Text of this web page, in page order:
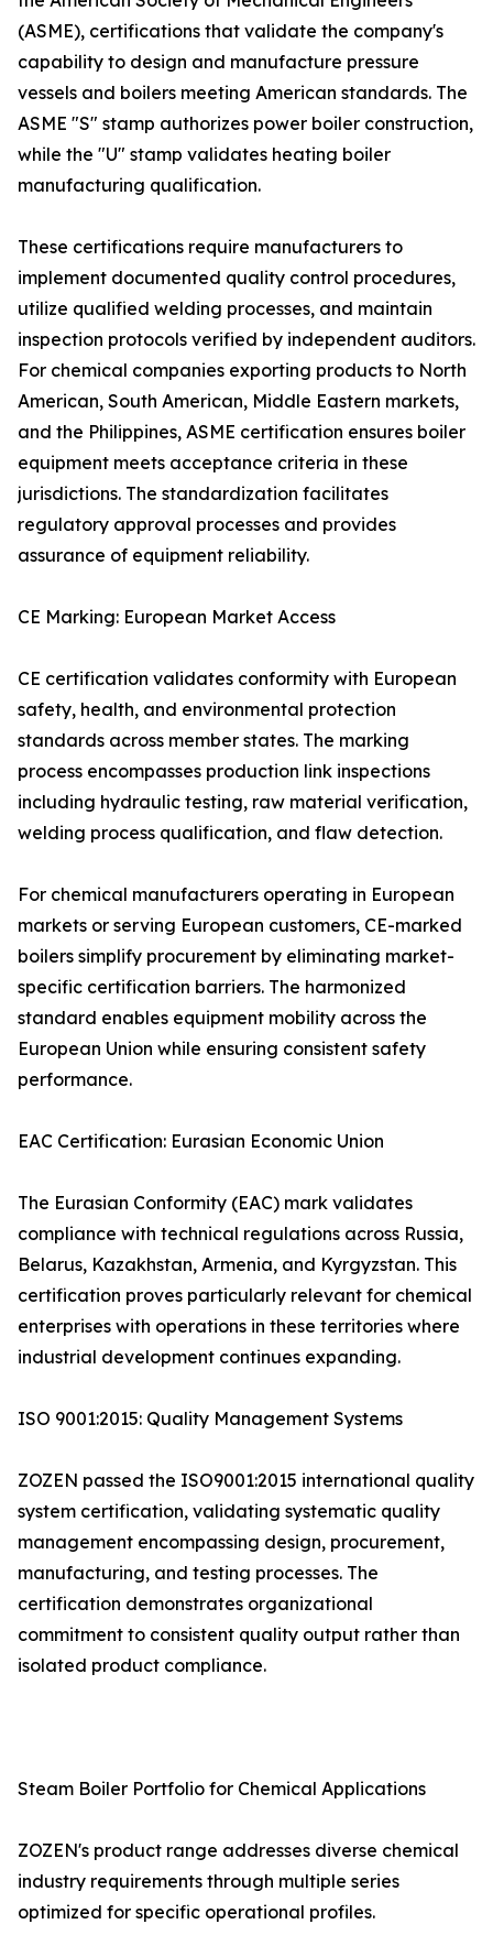
(ASME), certifications that validate the company's
capability to design and manufacture pressure
vessels and boilers meeting American standards. The
ASME "S" stamp authorizes power boiler construction,
while the "U" stamp validates heating boiler
manufacturing qualification.
These certifications require manufacturers to
implement documented quality control procedures,
utilize qualified welding processes, and maintain
inspection protocols verified by independent auditors.
For chemical companies exporting products to North
American, South American, Middle Eastern markets,
and the Philippines, ASME certification ensures boiler
equipment meets acceptance criteria in these
jurisdictions. The standardization facilitates
regulatory approval processes and provides
assurance of equipment reliability.
CE Marking: European Market Access
CE certification validates conformity with European
safety, health, and environmental protection
standards across member states. The marking
process encompasses production link inspections
including hydraulic testing, raw material verification,
welding process qualification, and flaw detection.
For chemical manufacturers operating in European
markets or serving European customers, CE-marked
boilers simplify procurement by eliminating market-
specific certification barriers. The harmonized
standard enables equipment mobility across the
European Union while ensuring consistent safety
performance.
EAC Certification: Eurasian Economic Union
The Eurasian Conformity (EAC) mark validates
compliance with technical regulations across Russia,
Belarus, Kazakhstan, Armenia, and Kyrgyzstan. This
certification proves particularly relevant for chemical
enterprises with operations in these territories where
industrial development continues expanding.
ISO 9001:2015: Quality Management Systems
ZOZEN passed the ISO9001:2015 international quality
system certification, validating systematic quality
management encompassing design, procurement,
manufacturing, and testing processes. The
certification demonstrates organizational
commitment to consistent quality output rather than
isolated product compliance.
Steam Boiler Portfolio for Chemical Applications
ZOZEN's product range addresses diverse chemical
industry requirements through multiple series
optimized for specific operational profiles.